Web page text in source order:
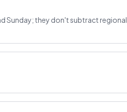
Sunday; they don't subtract regional